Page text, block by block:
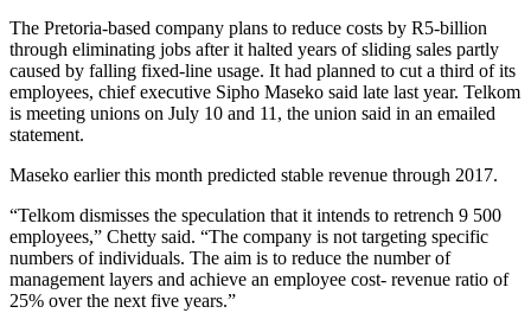
The Pretoria-based company plans to reduce costs by R5-billion
through eliminating jobs after it halted years of sliding sales partly
caused by falling fixed-line usage. It had planned to cut a third of its
employees, chief executive Sipho Maseko said late last year. Telkom
is meeting unions on July 10 and 11, the union said in an emailed
statement.
Maseko earlier this month predicted stable revenue through 2017.
“Telkom dismisses the speculation that it intends to retrench 9 500
employees,” Chetty said. “The company is not targeting specific
numbers of individuals. The aim is to reduce the number of
management layers and achieve an employee cost- revenue ratio of
25% over the next five years.”